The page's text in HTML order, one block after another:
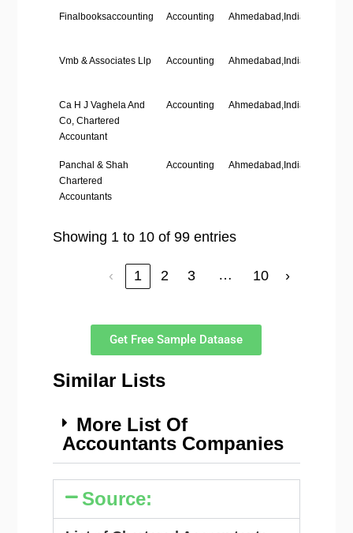
Finalbooksaccounting Accounting Ahmedabad,India
Vmb & Associates Llp Accounting Ahmedabad,India
Ca H J Vaghela And
Co, Chartered
Accountant
Accounting Ahmedabad,India
Panchal & Shah
Chartered
Accountants
Accounting Ahmedabad,India
Showing 1 to 10 of 99 entries
‹ 1 2 3 … 10 ›
Get Free Sample Dataase
Similar Lists
More List Of
Accountants Companies
Source: